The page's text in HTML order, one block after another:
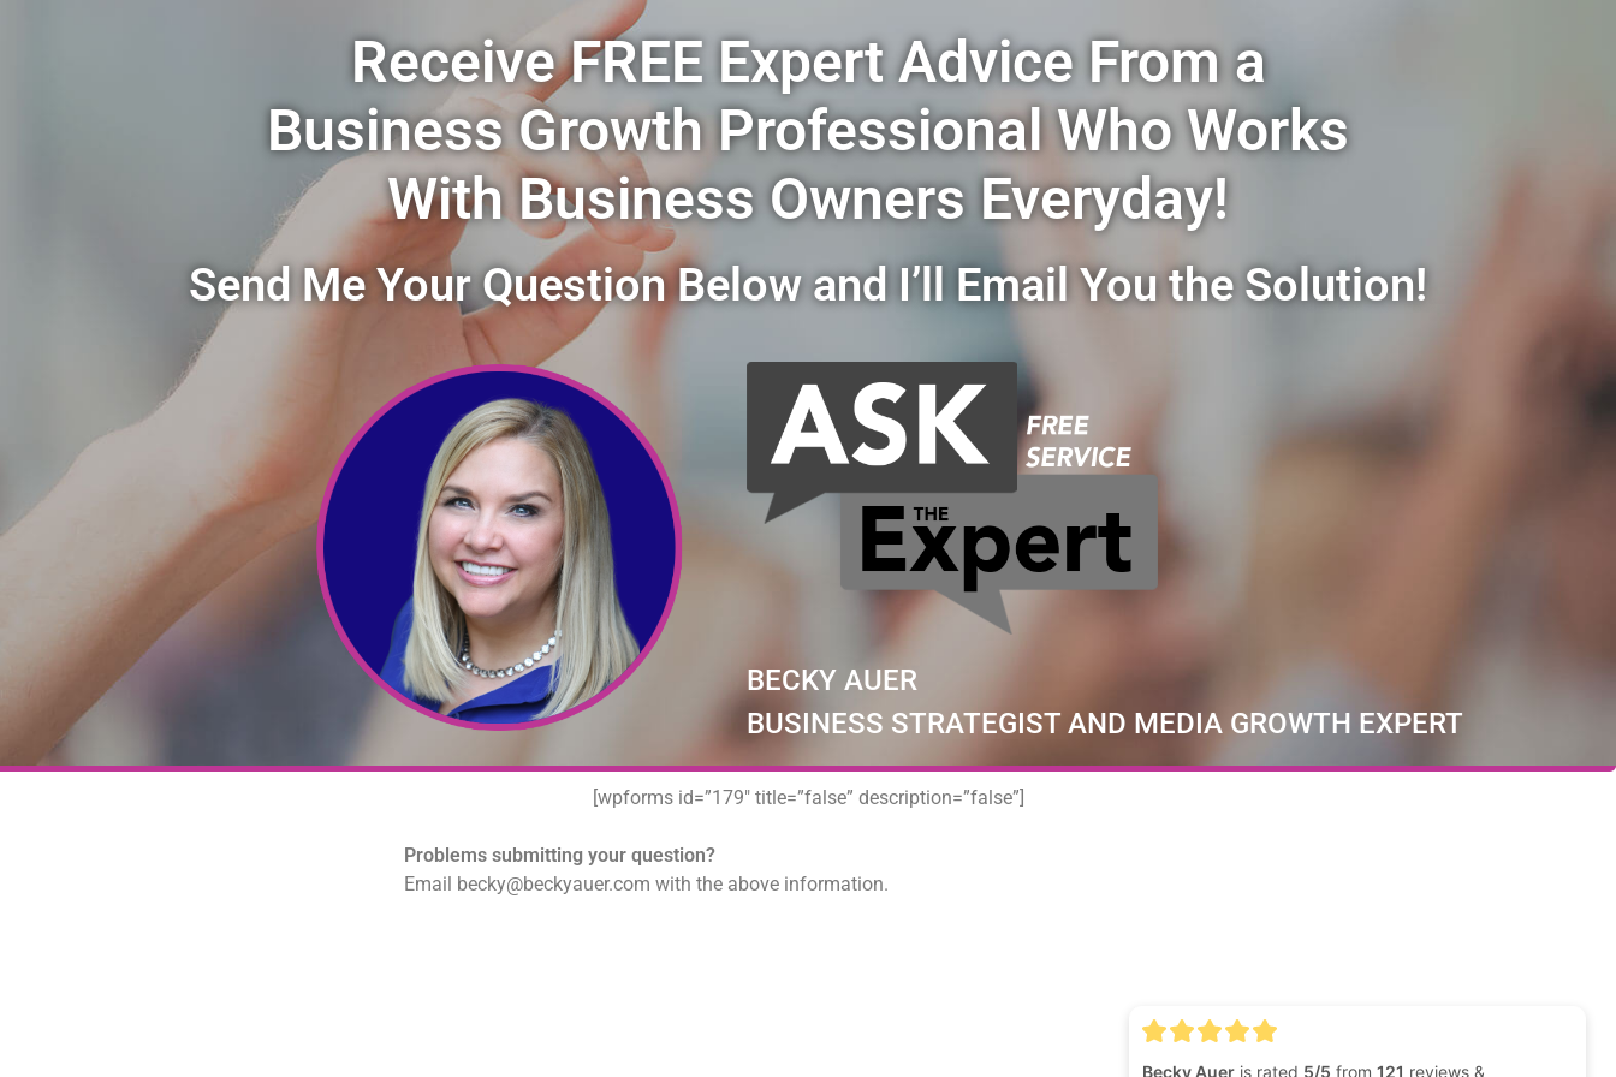
Receive FREE Expert Advice From a
Business Growth Professional Who Works
With Business Owners Everyday!
Send Me Your Question Below and I’ll Email You the Solution!
BECKY AUER
BUSINESS STRATEGIST AND MEDIA GROWTH EXPERT
[wpforms id=”179″ title=”false” description=”false”]
Problems submitting your question?
Email becky@beckyauer.com with the above information.
Becky Auer is rated 5/5 from 121 reviews &